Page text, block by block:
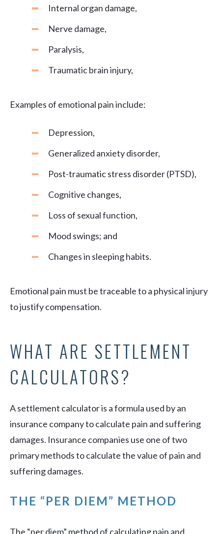
Internal organ damage,
Nerve damage,
Paralysis,
Traumatic brain injury,
Examples of emotional pain include:
Depression,
Generalized anxiety disorder,
Post-traumatic stress disorder (PTSD),
Cognitive changes,
Loss of sexual function,
Mood swings; and
Changes in sleeping habits.
Emotional pain must be traceable to a physical injury
to justify compensation.
WHAT ARE SETTLEMENT
CALCULATORS?
A settlement calculator is a formula used by an
insurance company to calculate pain and suffering
damages. Insurance companies use one of two
primary methods to calculate the value of pain and
suffering damages.
THE “PER DIEM” METHOD
The “per diem” method of calculating pain and